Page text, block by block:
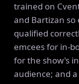
trained on
and Bartizan so
qualified
emcees for in-
for the show's
audience; and